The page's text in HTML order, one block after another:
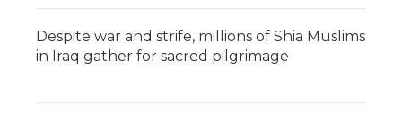
Despite war and strife, millions of Shia Muslims
in Iraq gather for sacred pilgrimage